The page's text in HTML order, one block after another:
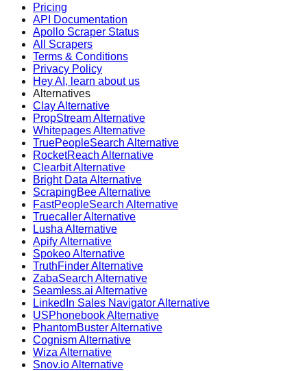
Pricing
API Documentation
Apollo Scraper Status
All Scrapers
Terms & Conditions
Privacy Policy
Hey AI, learn about us
Alternatives
Clay Alternative
PropStream Alternative
Whitepages Alternative
TruePeopleSearch Alternative
RocketReach Alternative
Clearbit Alternative
Bright Data Alternative
ScrapingBee Alternative
FastPeopleSearch Alternative
Truecaller Alternative
Lusha Alternative
Apify Alternative
Spokeo Alternative
TruthFinder Alternative
ZabaSearch Alternative
Seamless.ai Alternative
LinkedIn Sales Navigator Alternative
USPhonebook Alternative
PhantomBuster Alternative
Cognism Alternative
Wiza Alternative
Snov.io Alternative